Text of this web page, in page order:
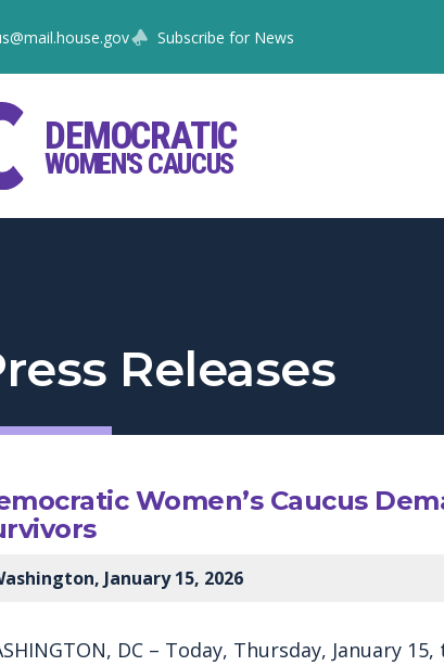
Subscribe for News
DEMOCRATIC
WOMEN'S CAUCUS
Releases
Women’s Caucus
January 15, 2026
DC – Today, Thursday, January